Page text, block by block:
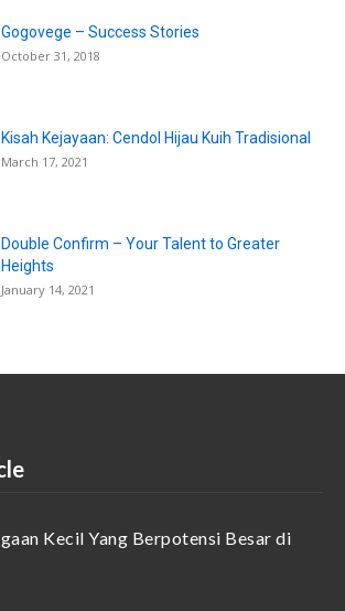
Gogovege – Success Stories
October 31, 2018
Kisah Kejayaan: Cendol Hijau Kuih Tradisional
March 17, 2021
Double Confirm – Your Talent to Greater
Heights
January 14, 2021
Kecil Yang Berpotensi Besar di